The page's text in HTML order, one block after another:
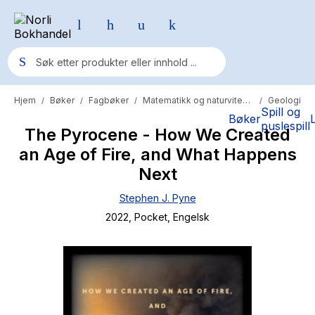
BøkerSpill og
puslespill
Populære søk
Pokemon
One piece
Hypopressiv trening
Hjem / Bøker / Fagbøker / Matematikk og naturvitenskap / Geologi
The Pyrocene - How We Created
an Age of Fire, and What Happens
Next
Stephen J. Pyne
2022 , Pocket , Engelsk